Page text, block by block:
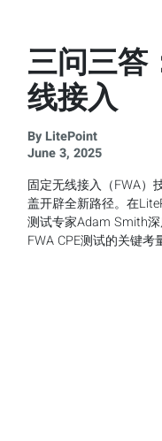
三问三答
线接入
By LitePoint
June 3, 2025
固定无线接入（FWA）
盖开辟全新路径。在
测试专家Adam Smith
FWA CPE测试的关键考